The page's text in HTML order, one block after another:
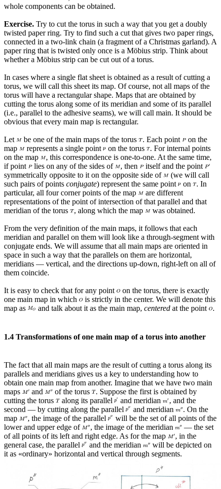
whole components can be obtained.
Exercise. Try to cut the torus in such a way that you get a doubly
twisted paper ring. Try to find such a cut that gives two paper rings,
connected in a two-link chain (a fragment of a Christmas garland). A
paper ring that is twisted only once is a Möbius strip. Think about
whether a Möbius strip can be cut out of a torus.
In cases where a single flat sheet is obtained as a result of cutting a
torus, we will call this sheet its map. Of course, not all maps of the
torus will have a rectangular shape. Maps that are obtained by
cutting the torus along some of its meridian and some of its parallel
(i.e., parallel to the adhesive seams), we will call main. It should be
obvious that every main map is rectangular.
Let be one of the main maps of the torus . Each point
on the
map
represents a single point on the torus
. For internal points
on the map
, this correspondence is one-to-one. At the same time,
if point
lies on any of the sides of , then
itself and the point
symmetrically opposite to it on the opposite side of
(we will call
such pairs of points conjugate) represent the same point on
. In
particular, all four corner points of the map
are different
representations of the point of intersection of that parallel and that
meridian of the torus
, along which the map was obtained.
From the very definition of the main maps, it follows that each
meridian and parallel on them will look like a through-segment with
conjugate ends. We will assume that all main maps are oriented in
space in such a way that the parallels on them are horizontal,
meridians — vertical, and the directions up-down, right-left on all of
them coincide.
It is easy to check that for any point
on the torus, there is exactly
one main map in which
is strictly in the center. We will denote this
map as
and talk about it as the main map,centered at the point .
1.4 Transformations of one main map of a torus into another
The fact that all main maps are the result of cutting a torus along its
parallels and meridians gives us a key to understanding how to
obtain one main map from another. Imagine that we have two main
maps
and of the torus . Suppose the first is obtained by
cutting the torus
along its parallel and meridian
, and the
second — by cutting along the parallel
and meridian
. On the
map
, the image of the parallel
will be the set of all points of the
lower and upper edge of
, the image of the meridian
— the set
of all points of its left and right edge. As for the map
, in the
general case, the parallel
and the meridian
will be depicted on
it as «ordinary» horizontal and vertical through segments.